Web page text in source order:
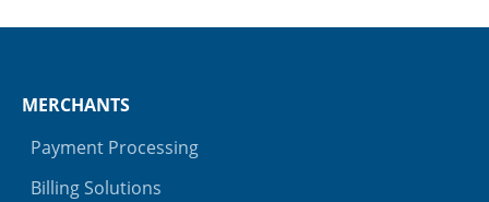
MERCHANTS
Payment Processing
Billing Solutions